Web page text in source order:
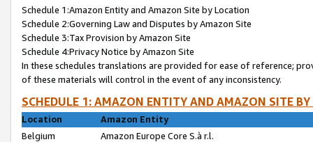
Schedule 1:Amazon Entity and Amazon Site by Location
Schedule 2:Governing Law and Disputes by Amazon Site
Schedule 3:Tax Provision by Amazon Site
Schedule 4:Privacy Notice by Amazon Site
In these schedules translations are provided for ease of reference;
of these materials will control in the event of any inconsistency.
SCHEDULE 1: AMAZON ENTITY AND AMAZON SITE
Location
Amazon Entity
Belgium
Amazon Europe Core S.à r.l.